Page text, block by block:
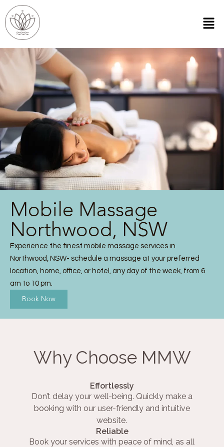
Mobile Massage
Northwood, NSW
Experience the finest mobile massage services in
Northwood, NSW- schedule a massage at your preferred
location, home, office, or hotel, any day of the week, from 6
am to 10 pm.
Book Now
Why Choose MMW
Effortlessly
Don’t delay your well-being. Quickly make a
booking with our user-friendly and intuitive
website.
Reliable
Book your services with peace of mind, as all